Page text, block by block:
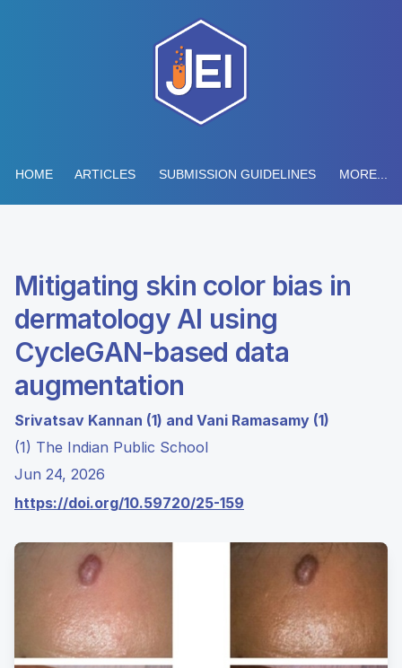
HOME ARTICLES SUBMISSION GUIDELINES MORE...
Mitigating skin color bias in
dermatology AI using
CycleGAN-based data
augmentation
Srivatsav Kannan (1) and Vani Ramasamy (1)
(1) The Indian Public School
Jun 24, 2026
https://doi.org/10.59720/25-159